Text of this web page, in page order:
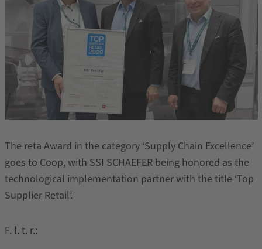
The reta Award in the category ‘Supply Chain Excellence’
goes to Coop, with SSI SCHAEFER being honored as the
technological implementation partner with the title ‘Top
Supplier Retail’.
F. l. t. r.: